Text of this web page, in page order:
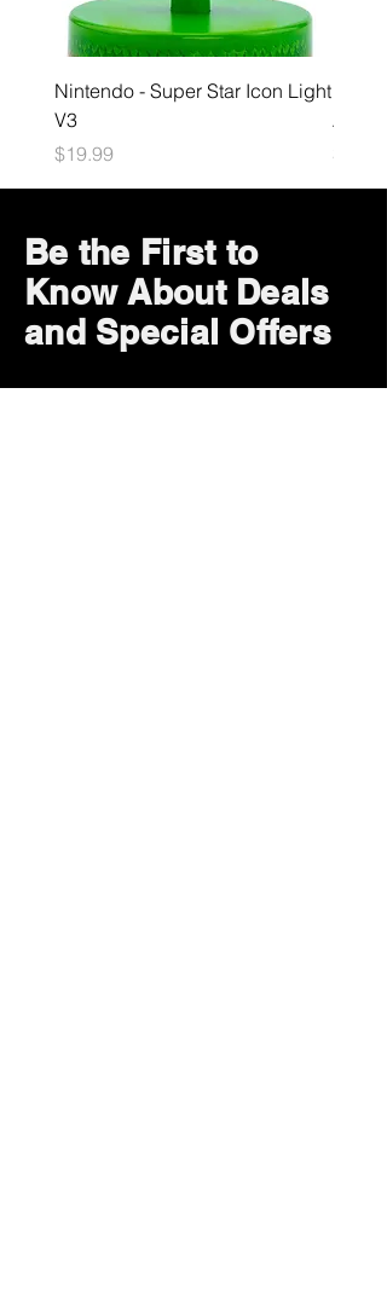
Nintendo - Super Star Icon Light
V3
Price
$19.99
Price
$34.99
Be the First to
Know About Deals
and Special Offers